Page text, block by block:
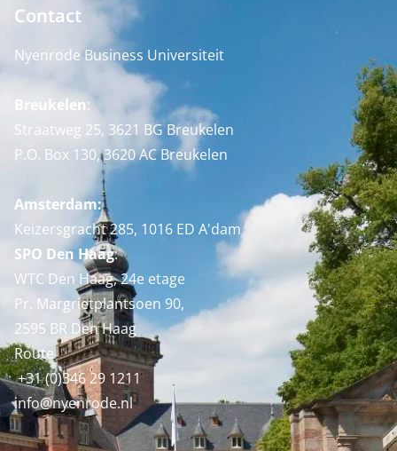
Contact
Nyenrode Business Universiteit
Breukelen:
Straatweg 25, 3621 BG Breukelen
P.O. Box 130, 3620 AC Breukelen
Amsterdam:
Keizersgracht 285, 1016 ED A'dam
SPO Den Haag:
WTC Den Haag, 24e etage
Pr. Margrietplantsoen 90,
2595 BR Den Haag
Route
+31 (0)346 29 1211
info@nyenrode.nl